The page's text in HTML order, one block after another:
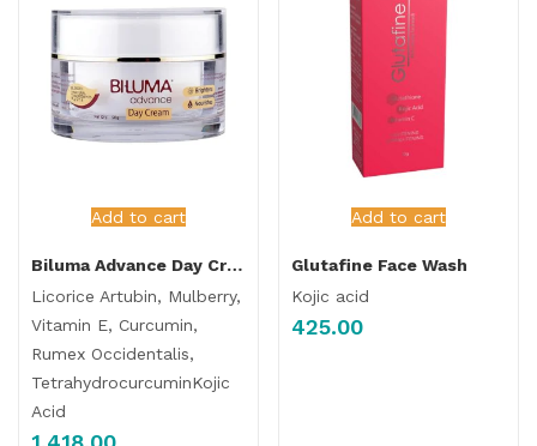
Add to cart
Biluma Advance Day Cream
Licorice Artubin, Mulberry,
Vitamin E, Curcumin,
Rumex Occidentalis,
TetrahydrocurcuminKojic
Acid
Add to cart
Glutafine Face Wash
Kojic acid
425.00